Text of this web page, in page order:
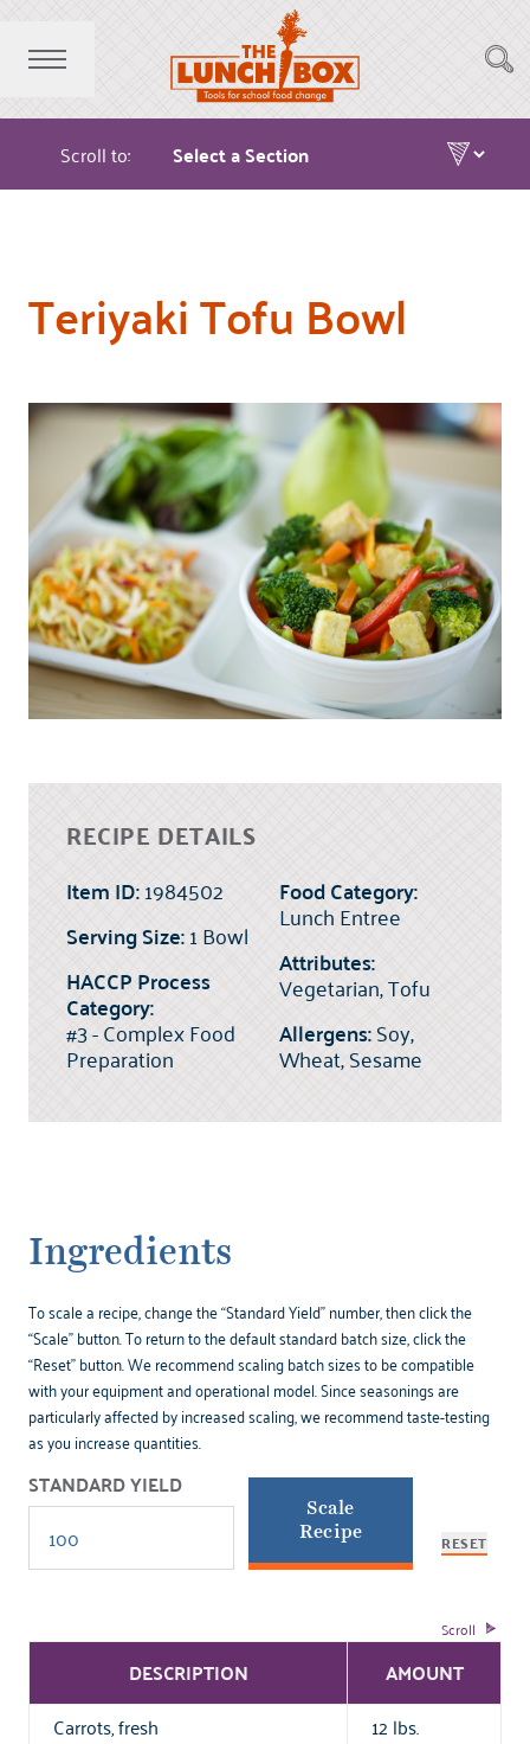
Scroll to:
Teriyaki Tofu Bowl
RECIPE DETAILS
Item ID:1984502
Serving Size:1 Bowl
HACCP Process
Category:
#3 - Complex Food
Preparation
Food Category:
Lunch Entree
Attributes:
Vegetarian, Tofu
Allergens:Soy,
Wheat, Sesame
Ingredients
To scale a recipe, change the “Standard Yield” number, then click the
“Scale” button. To return to the default standard batch size, click the
“Reset” button. We recommend scaling batch sizes to be compatible
with your equipment and operational model. Since seasonings are
particularly affected by increased scaling, we recommend taste-testing
as you increase quantities.
STANDARD YIELD
Scale
Recipe
RESET
DESCRIPTION AMOUNT
Carrots, fresh
12 lbs.